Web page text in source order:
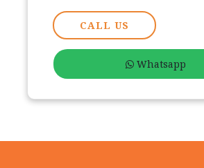
CALL US
Whatsapp